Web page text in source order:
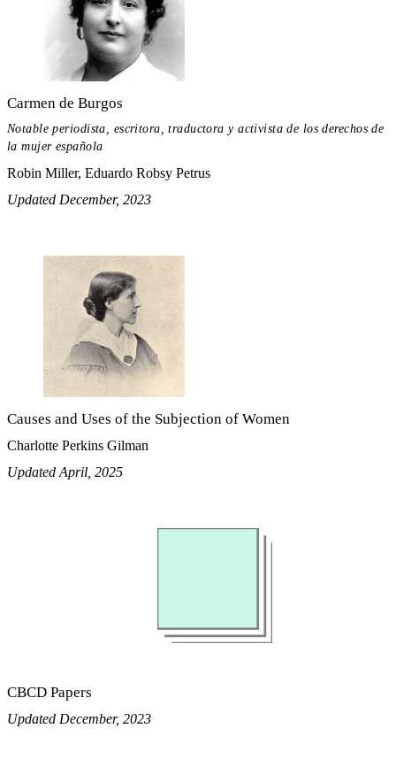
Carmen de Burgos
Notable periodista, escritora, traductora y activista de los derechos de
la mujer española
Robin Miller, Eduardo Robsy Petrus
Updated December, 2023
Causes and Uses of the Subjection of Women
Charlotte Perkins Gilman
Updated April, 2025
CBCD Papers
Updated December, 2023